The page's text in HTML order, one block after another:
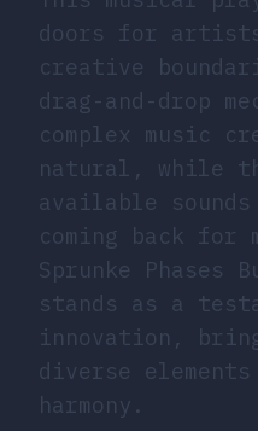
doors for
creative
drag-and-drop
complex music
natural, while
available sounds
coming back for
Sprunke Phases
stands as a
innovation,
diverse
harmony.